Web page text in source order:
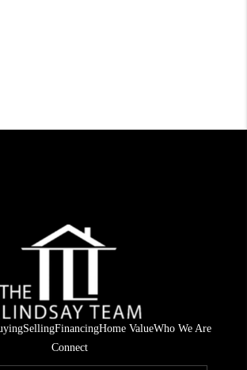
SellingFinancingHome ValueWho We Are
Connect